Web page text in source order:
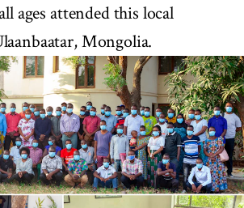
ages attended this local
Mongolia.